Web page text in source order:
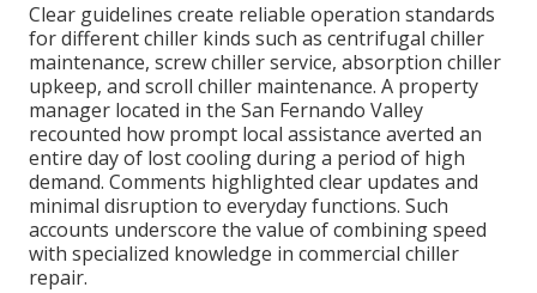
Clear guidelines create reliable operation standards
for different chiller kinds such as centrifugal chiller
maintenance, screw chiller service, absorption chiller
upkeep, and scroll chiller maintenance. A property
manager located in the San Fernando Valley
recounted how prompt local assistance averted an
entire day of lost cooling during a period of high
demand. Comments highlighted clear updates and
minimal disruption to everyday functions. Such
accounts underscore the value of combining speed
with specialized knowledge in commercial chiller
repair.